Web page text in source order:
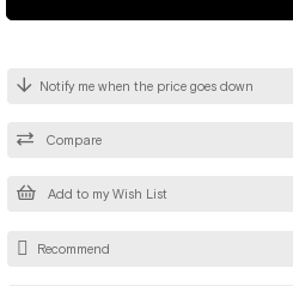
Add to my Wish List
Compare
Notify me when the price goes down
Recommend